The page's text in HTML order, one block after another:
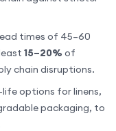
times of 45–60
15–20% of
chain disruptions.
options for linens,
packaging, to